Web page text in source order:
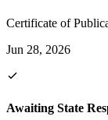
Certificate of
Jun 28, 2026
Awaiting State